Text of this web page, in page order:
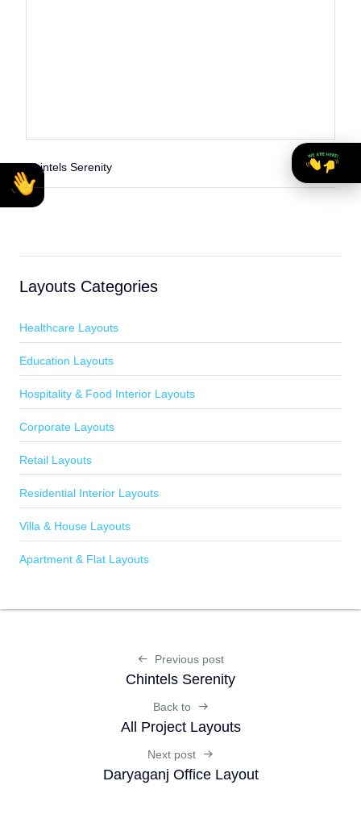
Chintels Serenity
Layouts Categories
Healthcare Layouts
Education Layouts
Hospitality & Food Interior Layouts
Corporate Layouts
Retail Layouts
Residential Interior Layouts
Villa & House Layouts
Apartment & Flat Layouts
Previous post
Chintels Serenity
Back to
All Project Layouts
Next post
Daryaganj Office Layout